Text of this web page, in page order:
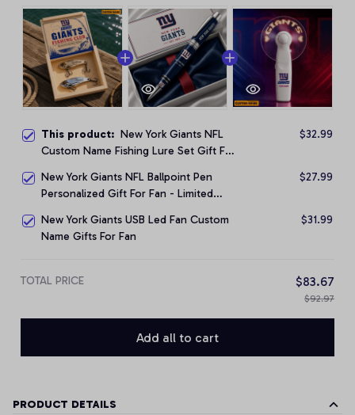
This product: New York Giants NFL
Custom Name Fishing Lure Set Gift For
$32.99
New York Giants NFL Ballpoint Pen
Personalized Gift For Fan - Limited
$27.99
New York Giants USB Led Fan Custom
Name Gifts For Fan
$31.99
TOTAL PRICE $83.67
$92.97
Add all to cart
PRODUCT DETAILS